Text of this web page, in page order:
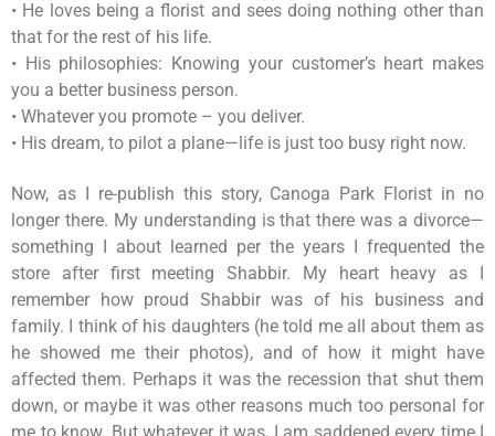
• He loves being a florist and sees doing nothing other than
that for the rest of his life.
• His philosophies: Knowing your customer’s heart makes
you a better business person.
• Whatever you promote – you deliver.
• His dream, to pilot a plane—life is just too busy right now.
Now, as I re-publish this story, Canoga Park Florist in no
longer there. My understanding is that there was a divorce—
something I about learned per the years I frequented the
store after first meeting Shabbir. My heart heavy as I
remember how proud Shabbir was of his business and
family. I think of his daughters (he told me all about them as
he showed me their photos), and of how it might have
affected them. Perhaps it was the recession that shut them
down, or maybe it was other reasons much too personal for